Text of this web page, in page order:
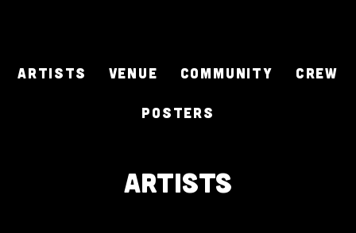
ARTISTS Venue Community CREW
Posters
artists